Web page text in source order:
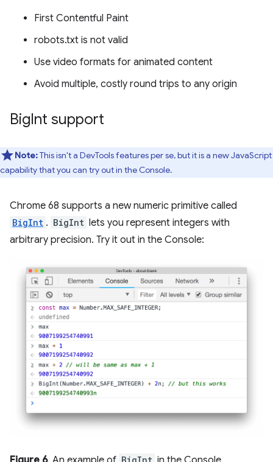
First Contentful Paint
robots.txt is not valid
Use video formats for animated content
Avoid multiple, costly round trips to any origin
BigInt support
Note:This isn't a DevTools features per se, but it is a new JavaScript
capability that you can try out in the Console.
Chrome 68 supports a new numeric primitive called
BigInt . BigInt lets you represent integers with
arbitrary precision. Try it out in the Console: